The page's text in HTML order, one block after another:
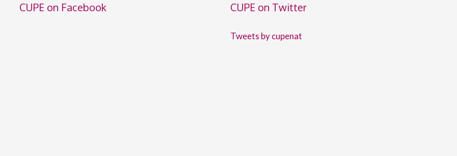
CUPE on Facebook CUPE on Twitter
Tweets by cupenat